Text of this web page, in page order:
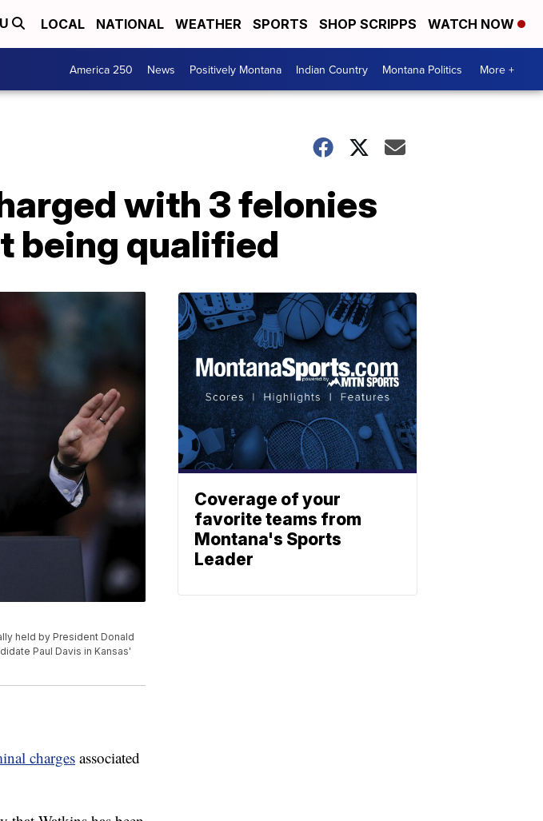
LOCAL NATIONAL WEATHER SPORTS SHOP SCRIPPS WATCH NOW
America 250 News Positively Montana Indian Country Montana Politics More +
with 3 felonies
being qualified
held by President Donald
Paul Davis in Kansas'
charges associated
Coverage of your
favorite teams from
Montana's Sports
Leader